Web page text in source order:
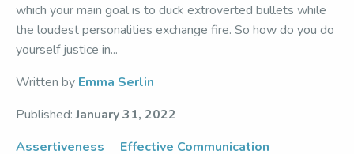
which your main goal is to duck extroverted bullets while
the loudest personalities exchange fire. So how do you do
yourself justice in...
Written by Emma Serlin
Published:January 31, 2022
Assertiveness
Effective Communication